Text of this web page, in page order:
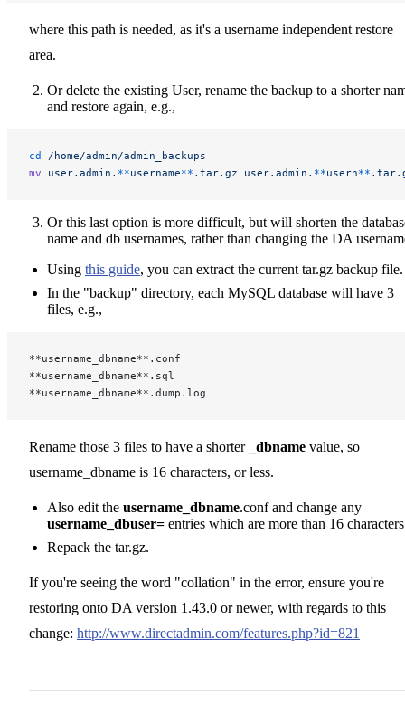
where this path is needed, as it's a username independent restore
area.
Or delete the existing User, rename the backup to a shorter
and restore again, e.g.,
cd /home/admin/admin_backups
mv user.admin. **username** .tar.gz user.admin. **usern**
Or this last option is more difficult, but will shorten the
name and db usernames, rather than changing the DA
Using this guide, you can extract the current tar.gz backup file.
In the "backup" directory, each MySQL database will have 3
files, e.g.,
**username_dbname**.conf
**username_dbname**.sql
**username_dbname**.dump.log
Rename those 3 files to have a shorter _dbname value, so
username_dbname is 16 characters, or less.
Also edit the username_dbname.conf and change any
username_dbuser= entries which are more than 16
Repack the tar.gz.
If you're seeing the word "collation" in the error, ensure you're
restoring onto DA version 1.43.0 or newer, with regards to this
change: http://www.directadmin.com/features.php?id=821